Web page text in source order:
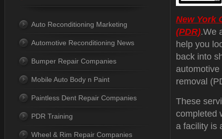
New York
(PDR).We
help you
back into
removal
These
completed
a facility is
Auto Reconditioning Marketing
Automotive Reconditioning News
Bumper Repair Companies
Mobile Auto Body n Paint
Paintless Dent Repair Companies
PDR Training
Wheel & Rim Repair Companies